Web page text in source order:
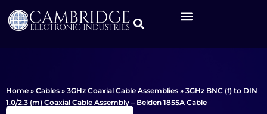
Home » Cables » 3GHz Coaxial Cable Assemblies » 3GHz BNC (f) to DIN
1.0/2.3 (m) Coaxial Cable Assembly – Belden 1855A Cable